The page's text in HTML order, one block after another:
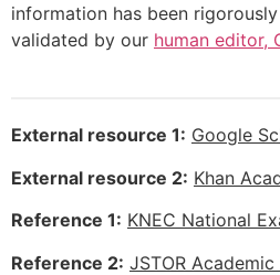
information has been
validated by our human editor,
External resource 1: Google
External resource 2: Khan
Reference 1: KNEC National
Reference 2: JSTOR